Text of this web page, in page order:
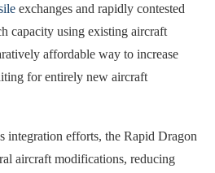
exchanges and rapidly contested
capacity using existing aircraft
affordable way to increase
for entirely new aircraft
integration efforts, the Rapid Dragon
aircraft modifications, reducing